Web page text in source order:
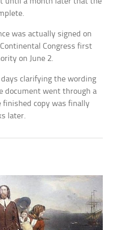
was actually signed on
Congress first
on June 2.
clarifying the wording
document went through a
finished copy was finally
later.